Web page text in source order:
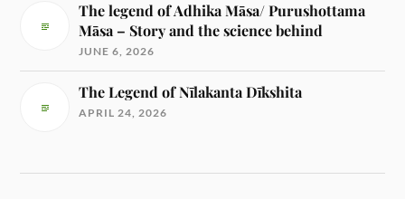
The legend of Adhika Māsa/ Purushottama
Māsa – Story and the science behind
JUNE 6, 2026
The Legend of Nīlakanta Dīkshita
APRIL 24, 2026